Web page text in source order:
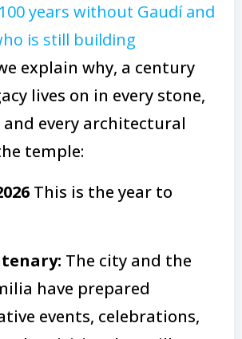
years without Gaudí and
is still building
explain why, a century
lives on in every stone,
and every architectural
temple:
This is the year to
The city and the
have prepared
events, celebrations,